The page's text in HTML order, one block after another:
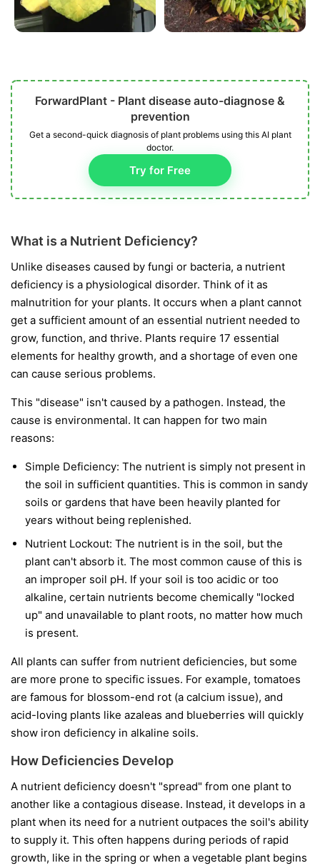
ForwardPlant - Plant disease auto-diagnose &
prevention
Get a second-quick diagnosis of plant problems using this AI plant
doctor.
Try for Free
What is a Nutrient Deficiency?
Unlike diseases caused by fungi or bacteria, a nutrient
deficiency is a physiological disorder. Think of it as
malnutrition for your plants. It occurs when a plant cannot
get a sufficient amount of an essential nutrient needed to
grow, function, and thrive. Plants require 17 essential
elements for healthy growth, and a shortage of even one
can cause serious problems.
This "disease" isn't caused by a pathogen. Instead, the
cause is environmental. It can happen for two main
reasons:
Simple Deficiency: The nutrient is simply not present in
the soil in sufficient quantities. This is common in sandy
soils or gardens that have been heavily planted for
years without being replenished.
Nutrient Lockout: The nutrient is in the soil, but the
plant can't absorb it. The most common cause of this is
an improper soil pH. If your soil is too acidic or too
alkaline, certain nutrients become chemically "locked
up" and unavailable to plant roots, no matter how much
is present.
All plants can suffer from nutrient deficiencies, but some
are more prone to specific issues. For example, tomatoes
are famous for blossom-end rot (a calcium issue), and
acid-loving plants like azaleas and blueberries will quickly
show iron deficiency in alkaline soils.
How Deficiencies Develop
A nutrient deficiency doesn't "spread" from one plant to
another like a contagious disease. Instead, it develops in a
plant when its need for a nutrient outpaces the soil's ability
to supply it. This often happens during periods of rapid
growth, like in the spring or when a vegetable plant begins